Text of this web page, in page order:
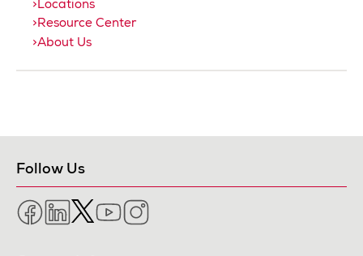
Locations
Resource Center
About Us
Follow Us
FacebookLinkedIn
TwitterYouTube